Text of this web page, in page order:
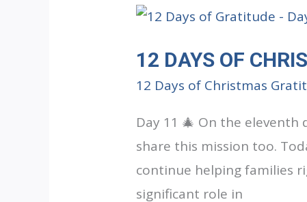
12 DAYS OF
12 Days of Christmas
Day 11 🎄 On the
share this mission too.
continue helping families
significant role in